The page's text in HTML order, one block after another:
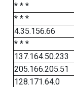
* * *
* * *
4.35.156.66
* * *
137.164.50.233
205.166.205.51
128.171.64.0